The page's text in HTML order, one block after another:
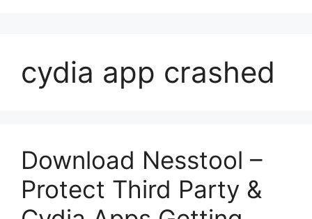
cydia app crashed
Download Nesstool –
Protect Third Party &